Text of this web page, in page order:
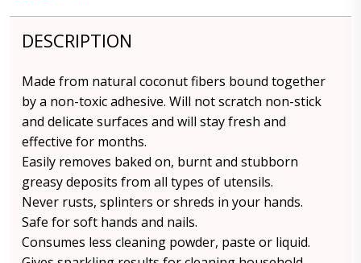
DESCRIPTION
Made from natural coconut fibers bound together
by a non-toxic adhesive. Will not scratch non-stick
and delicate surfaces and will stay fresh and
effective for months.
Easily removes baked on, burnt and stubborn
greasy deposits from all types of utensils.
Never rusts, splinters or shreds in your hands.
Safe for soft hands and nails.
Consumes less cleaning powder, paste or liquid.